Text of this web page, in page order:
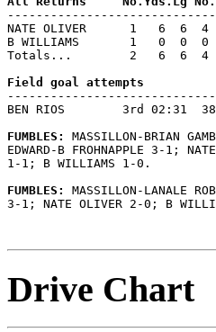
NATE OLIVER      1   6  6
B WILLIAMS       1   0  0
Totals...        2   6  6  4
BEN RIOS        3rd 02:31  38
FUMBLES: MASSILLON-BRIAN
EDWARD-B FROHNAPPLE 3-1;
1-1; B WILLIAMS 1-0.
FUMBLES: MASSILLON-LANALE
3-1; NATE OLIVER 2-0; B
Drive Chart